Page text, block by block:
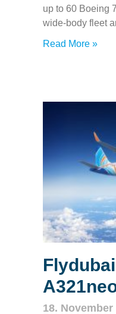
up to 60 Boeing
wide‑body fleet
Read More »
18. November